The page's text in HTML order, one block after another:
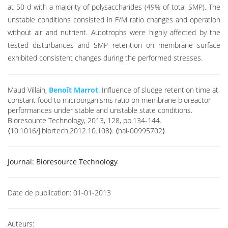
at 50 d with a majority of polysaccharides (49% of total SMP). The
unstable conditions consisted in F/M ratio changes and operation
without air and nutrient. Autotrophs were highly affected by the
tested disturbances and SMP retention on membrane surface
exhibited consistent changes during the performed stresses.
Maud Villain, Benoît Marrot. Influence of sludge retention time at
constant food to microorganisms ratio on membrane bioreactor
performances under stable and unstable state conditions.
Bioresource Technology, 2013, 128, pp.134-144.
⟨10.1016/j.biortech.2012.10.108⟩. ⟨hal-00995702⟩
Journal: Bioresource Technology
Date de publication: 01-01-2013
Auteurs: